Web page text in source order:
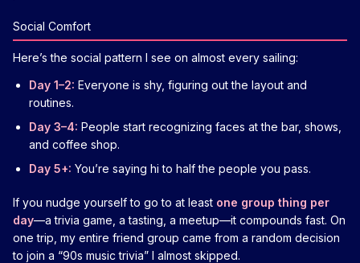
Social Comfort
Here’s the social pattern I see on almost every sailing:
Day 1–2: Everyone is shy, figuring out the layout and
routines.
Day 3–4: People start recognizing faces at the bar, shows,
and coffee shop.
Day 5+: You’re saying hi to half the people you pass.
If you nudge yourself to go to at least one group thing per
day—a trivia game, a tasting, a meetup—it compounds fast. On
one trip, my entire friend group came from a random decision
to join a “90s music trivia” I almost skipped.